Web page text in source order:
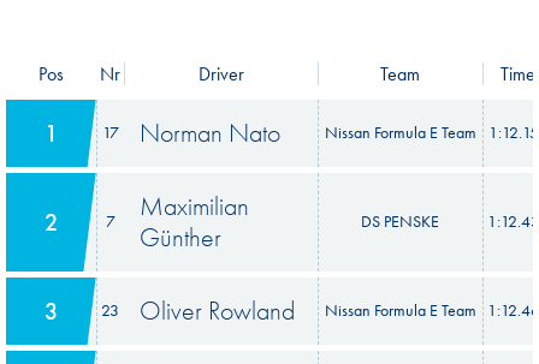
Pos Nr Driver Team Time
1 17 Norman Nato Nissan Formula E Team
2 7
Maximilian
Günther
DS PENSKE
3 23 Oliver Rowland Nissan Formula E Team